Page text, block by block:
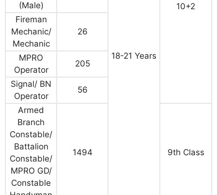
18-21 Years
10+2
(Male)
Fireman
Mechanic/
Mechanic
26
MPRO
Operator
205
Signal/ BN
Operator
56
Armed
Branch
Constable/
Battalion
Constable/
MPRO GD/
Constable
1494 9th Class